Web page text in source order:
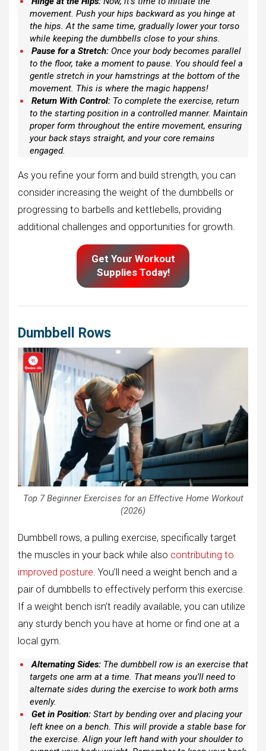
movement. Push your hips backward as you hinge at
the hips. At the same time, gradually lower your torso
while keeping the dumbbells close to your shins.
Pause for a Stretch: Once your body becomes parallel
to the floor, take a moment to pause. You should feel a
gentle stretch in your hamstrings at the bottom of the
movement. This is where the magic happens!
Return With Control: To complete the exercise, return
to the starting position in a controlled manner. Maintain
proper form throughout the entire movement, ensuring
your back stays straight, and your core remains
engaged.
As you refine your form and build strength, you can
consider increasing the weight of the dumbbells or
progressing to barbells and kettlebells, providing
additional challenges and opportunities for growth.
Get Your Workout
Supplies Today!
Dumbbell Rows
Top 7 Beginner Exercises for an Effective Home Workout
(2026)
Dumbbell rows, a pulling exercise, specifically target
the muscles in your back while also contributing to
improved posture. You’ll need a weight bench and a
pair of dumbbells to effectively perform this exercise.
If a weight bench isn’t readily available, you can utilize
any sturdy bench you have at home or find one at a
local gym.
Alternating Sides: The dumbbell row is an exercise that
targets one arm at a time. That means you’ll need to
alternate sides during the exercise to work both arms
evenly.
Get in Position: Start by bending over and placing your
left knee on a bench. This will provide a stable base for
the exercise. Align your left hand with your shoulder to